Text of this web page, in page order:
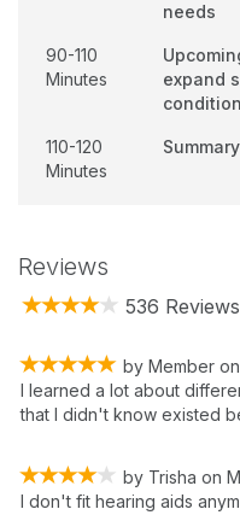
needs
90-110
Minutes
expand
110-120
Minutes
Reviews
536 Reviews
by Member on
I learned a lot about
that I didn't know existed
by Trisha on
I don't fit hearing aids